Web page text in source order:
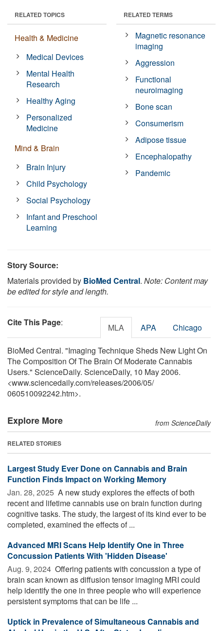
RELATED TOPICS
Health & Medicine
Medical Devices
Mental Health
Research
Healthy Aging
Personalized
Medicine
Mind & Brain
Brain Injury
Child Psychology
Social Psychology
Infant and Preschool
Learning
RELATED TERMS
Magnetic resonance
imaging
Aggression
Functional
neuroimaging
Bone scan
Consumerism
Adipose tissue
Encephalopathy
Pandemic
Story Source:
Materials provided by BioMed Central. Note: Content may
be edited for style and length.
Cite This Page: MLA APA Chicago
BioMed Central. "Imaging Technique Sheds New Light On
The Composition Of The Brain Of Moderate Cannabis
Users." ScienceDaily. ScienceDaily, 10 May 2006.
<www.sciencedaily.com/releases/2006/05/
060510092242.htm>.
Explore More from ScienceDaily
RELATED STORIES
Largest Study Ever Done on Cannabis and Brain
Function Finds Impact on Working Memory
Jan. 28, 2025  A new study explores the effects of both
recent and lifetime cannabis use on brain function during
cognitive tasks. The study, the largest of its kind ever to be
completed, examined the effects of ...
Advanced MRI Scans Help Identify One in Three
Concussion Patients With 'Hidden Disease'
Aug. 9, 2024  Offering patients with concussion a type of
brain scan known as diffusion tensor imaging MRI could
help identify the one in three people who will experience
persistent symptoms that can be life ...
Uptick in Prevalence of Simultaneous Cannabis and